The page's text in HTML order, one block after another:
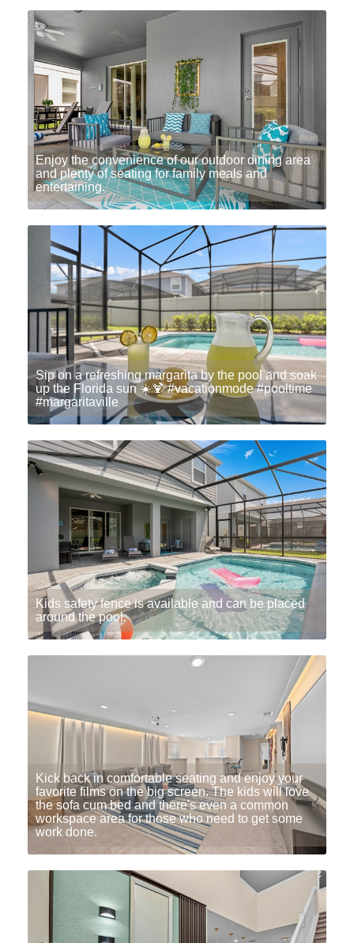
Enjoy the convenience of our outdoor dining area
and plenty of seating for family meals and
entertaining.
Sip on a refreshing margarita by the pool and soak
up the Florida sun ☀️🍹 #vacationmode #pooltime
#margaritaville
Kids safety fence is available and can be placed
around the pool.
Kick back in comfortable seating and enjoy your
favorite films on the big screen. The kids will love
the sofa cum bed and there's even a common
workspace area for those who need to get some
work done.